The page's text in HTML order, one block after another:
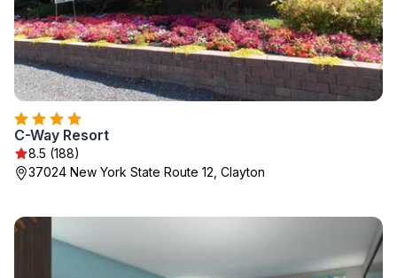
C-Way Resort
8.5 (188)
37024 New York State Route 12, Clayton